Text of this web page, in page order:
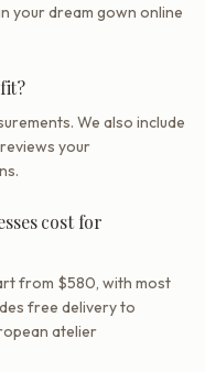
your dream gown online
We also include
your
cost for
from $580, with most
free delivery to
atelier